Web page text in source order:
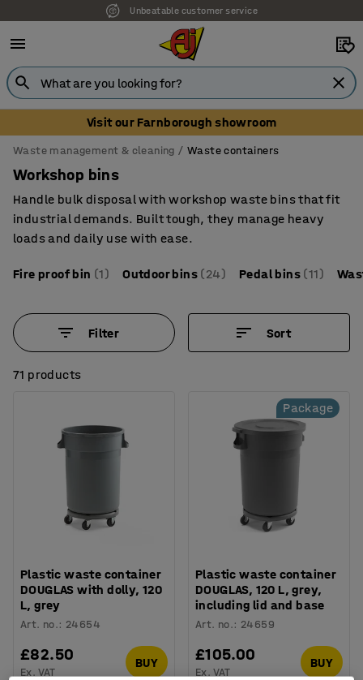
Unbeatable customer service
Visit our Farnborough showroom
Waste management & cleaning Waste containers
Workshop bins
Handle bulk disposal with workshop waste bins that fit
industrial demands. Built tough, they manage heavy
loads and daily use with ease.
Fire proof bin (1) Outdoor bins (24) Pedal bins (11)
Filter Sort
71 products
Plastic waste container
DOUGLAS with dolly, 120
L, grey
Art. no.: 24654
£82.50
Ex. VAT
BUY
Package
Plastic waste container
DOUGLAS, 120 L, grey,
including lid and base
Art. no.: 24659
£105.00
Ex. VAT
BUY